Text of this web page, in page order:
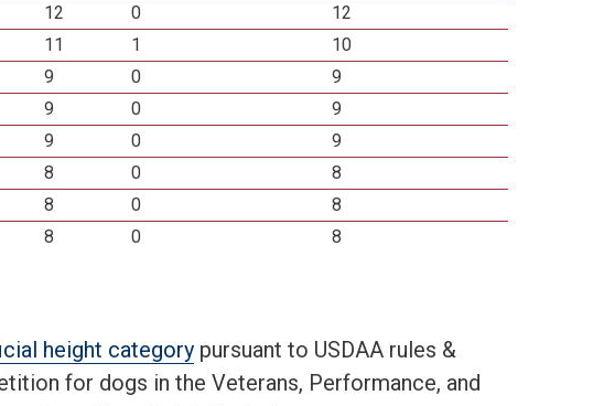
12 0
12
11 1
10
9 0
9
9 0
9
9 0
9
8 0
8
8 0
8
8 0 8
height category pursuant to USDAA rules &
for dogs in the Veterans, Performance, and